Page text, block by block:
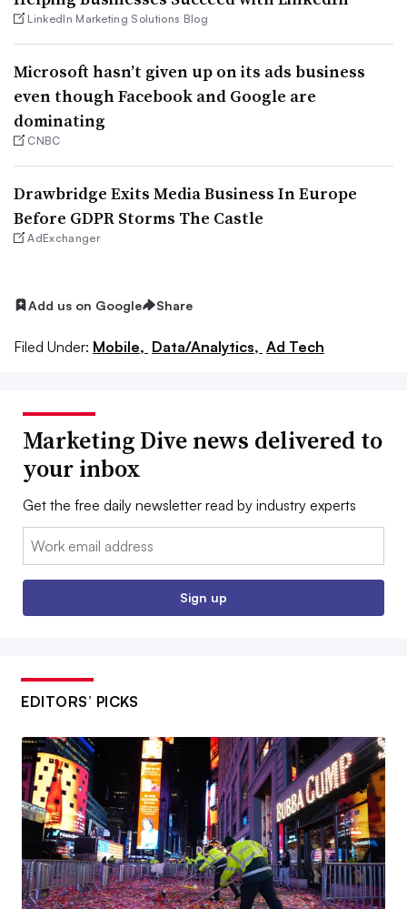
LinkedIn Marketing Solutions Blog
Microsoft hasn’t given up on its ads business
even though Facebook and Google are
dominating
CNBC
Drawbridge Exits Media Business In Europe
Before GDPR Storms The Castle
AdExchanger
Add us on Google Share
Filed Under: Mobile, Data/Analytics, Ad Tech
Marketing Dive news delivered to
your inbox
Get the free daily newsletter read by industry experts
Email:
Sign up
EDITORS’ PICKS